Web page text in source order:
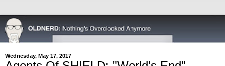
Wednesday, May 17, 2017